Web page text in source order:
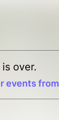
over.
events